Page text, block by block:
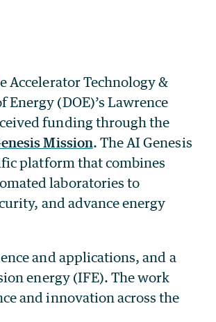
Accelerator Technology &
(DOE)’s Lawrence
funding through the
Mission. The AI Genesis
platform that combines
laboratories to
and advance energy
and applications, and a
energy (IFE). The work
and innovation across the